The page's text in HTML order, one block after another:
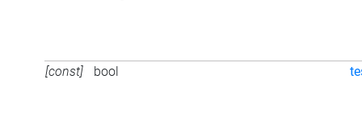
[const] bool